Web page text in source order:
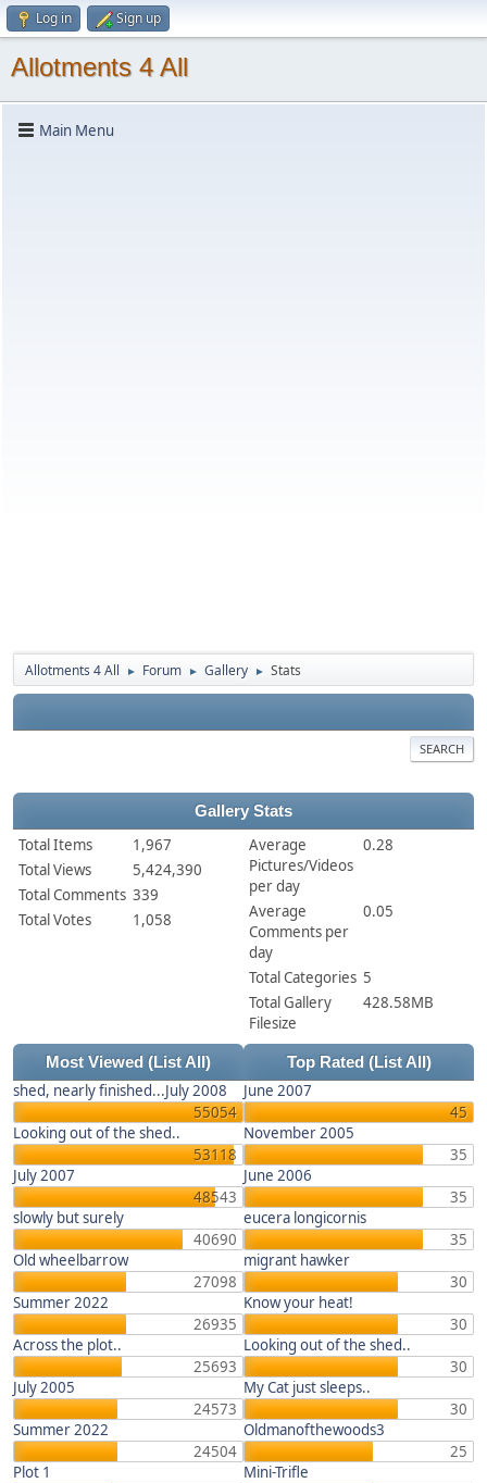
Log in Sign up
Allotments 4 All
Main Menu
Allotments 4 All ► Forum ► Gallery ► Stats
SEARCH
Gallery Stats
Total Items
1,967
Total Views
5,424,390
Total Comments 339
Total Votes
1,058
Average
Pictures/Videos
per day
0.28
Average
Comments per
day
0.05
Total Categories 5
Total Gallery
Filesize
428.58MB
Most Viewed (List All) Top Rated (List All)
shed, nearly finished...July 2008
55054
Looking out of the shed..
53118
July 2007
48543
slowly but surely
40690
Old wheelbarrow
27098
Summer 2022
26935
Across the plot..
25693
July 2005
24573
Summer 2022
24504
Plot 1
June 2007
45
November 2005
35
June 2006
35
eucera longicornis
35
migrant hawker
30
Know your heat!
30
Looking out of the shed..
30
My Cat just sleeps..
30
Oldmanofthewoods3
25
Mini-Trifle